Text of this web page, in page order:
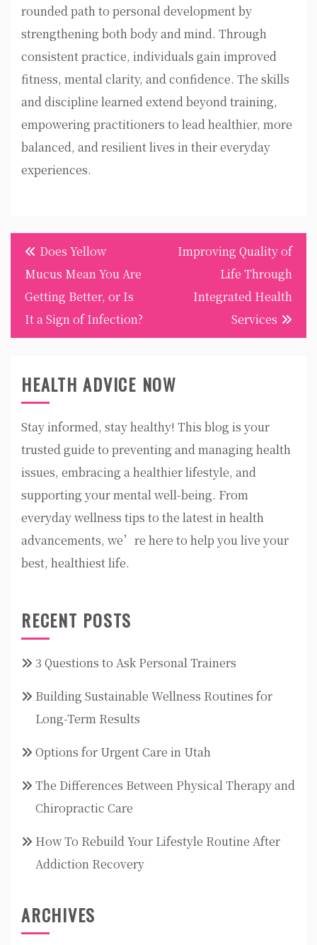
rounded path to personal development by
strengthening both body and mind. Through
consistent practice, individuals gain improved
fitness, mental clarity, and confidence. The skills
and discipline learned extend beyond training,
empowering practitioners to lead healthier, more
balanced, and resilient lives in their everyday
experiences.
Post
navigation
Does Yellow
Mucus Mean You Are
Getting Better, or Is
It a Sign of Infection?
Improving Quality of
Life Through
Integrated Health
Services
HEALTH ADVICE NOW
Stay informed, stay healthy! This blog is your
trusted guide to preventing and managing health
issues, embracing a healthier lifestyle, and
supporting your mental well-being. From
everyday wellness tips to the latest in health
advancements, we’re here to help you live your
best, healthiest life.
RECENT POSTS
3 Questions to Ask Personal Trainers
Building Sustainable Wellness Routines for
Long-Term Results
Options for Urgent Care in Utah
The Differences Between Physical Therapy and
Chiropractic Care
How To Rebuild Your Lifestyle Routine After
Addiction Recovery
ARCHIVES